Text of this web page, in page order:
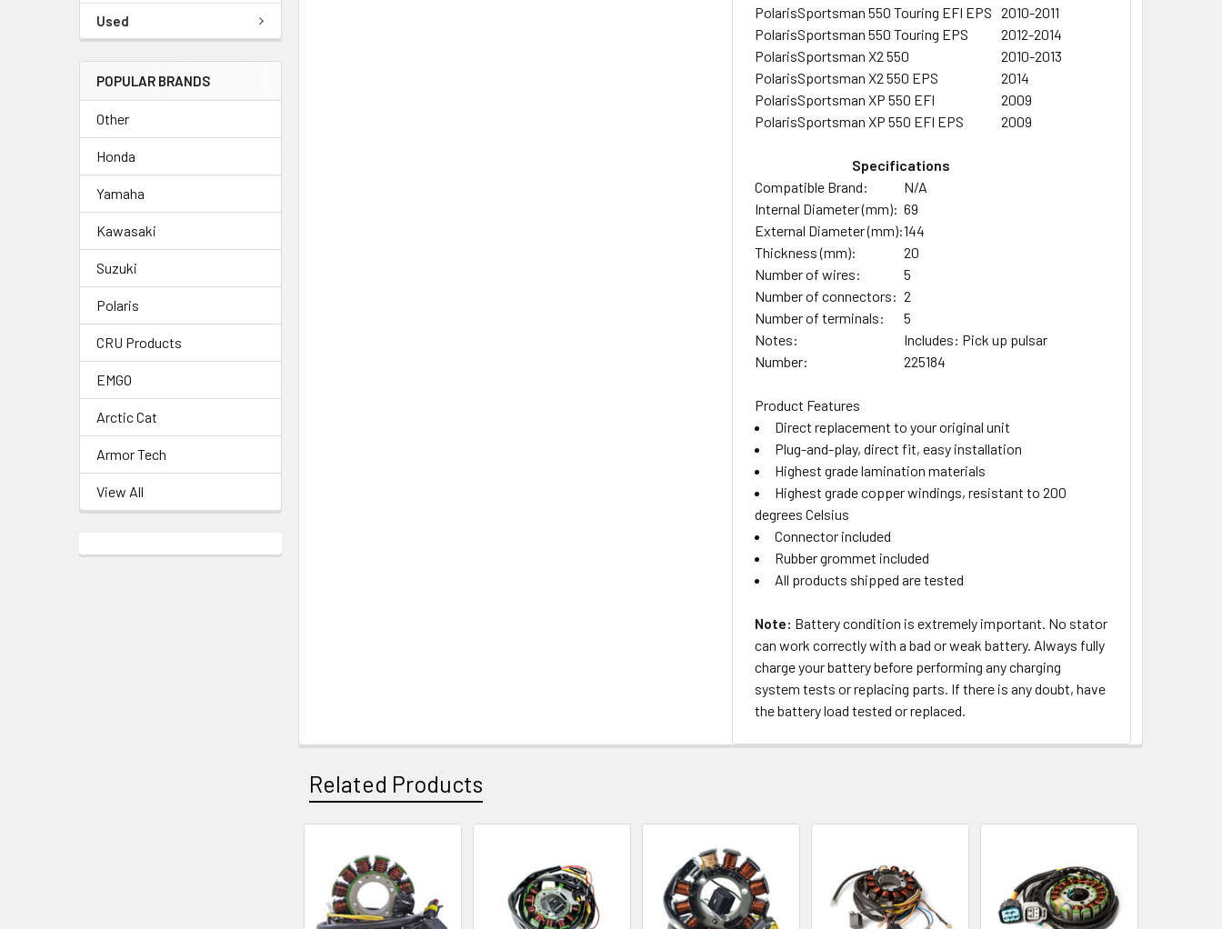
Used
POPULAR BRANDS
Other
Honda
Yamaha
Kawasaki
Suzuki
Polaris
CRU Products
EMGO
Arctic Cat
Armor Tech
View All
PolarisSportsman 550 Touring EFI EPS 2010-2011
PolarisSportsman 550 Touring EPS
2012-2014
PolarisSportsman X2 550
2010-2013
PolarisSportsman X2 550 EPS
2014
PolarisSportsman XP 550 EFI
2009
PolarisSportsman XP 550 EFI EPS 2009
Specifications
Compatible Brand:
N/A
Internal Diameter (mm): 69
External Diameter (mm):144
Thickness (mm):
20
Number of wires:
5
Number of connectors: 2
Number of terminals:
5
Notes:
Includes: Pick up pulsar
Number:
225184
Product Features
Direct replacement to your original unit
Plug-and-play, direct fit, easy installation
Highest grade lamination materials
Highest grade copper windings, resistant to 200
degrees Celsius
Connector included
Rubber grommet included
All products shipped are tested
Note: Battery condition is extremely important. No stator
can work correctly with a bad or weak battery. Always fully
charge your battery before performing any charging
system tests or replacing parts. If there is any doubt, have
the battery load tested or replaced.
Related Products